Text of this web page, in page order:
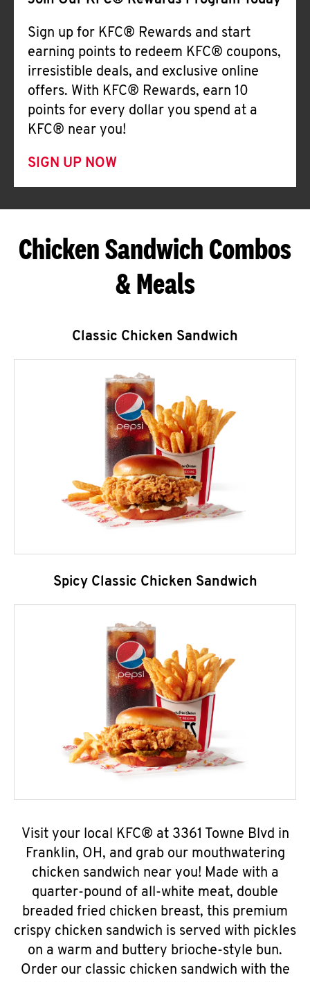
Sign up for KFC® Rewards and start
earning points to redeem KFC® coupons,
irresistible deals, and exclusive online
offers. With KFC® Rewards, earn 10
points for every dollar you spend at a
KFC® near you!
SIGN UP NOW
Chicken Sandwich Combos
& Meals
Classic Chicken Sandwich
Spicy Classic Chicken Sandwich
Visit your local KFC® at 3361 Towne Blvd in
Franklin, OH, and grab our mouthwatering
chicken sandwich near you! Made with a
quarter-pound of all-white meat, double
breaded fried chicken breast, this premium
crispy chicken sandwich is served with pickles
on a warm and buttery brioche-style bun.
Order our classic chicken sandwich with the